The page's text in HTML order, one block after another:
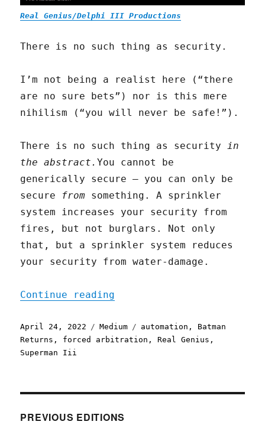
Real Genius/Delphi III Productions
There is no such thing as security.
I’m not being a realist here (“there
are no sure bets”) nor is this mere
nihilism (“you will never be safe!”).
There is no such thing as security in
the abstract.You cannot be
generically secure — you can only be
secure from something. A sprinkler
system increases your security from
fires, but not burglars. Not only
that, but a sprinkler system reduces
your security from water-damage.
Continue reading
Posted
on
April 24, 2022 Categories
Medium Tags
automation , Batman
Returns , forced arbitration ,Real Genius ,
Superman Iii
PREVIOUS EDITIONS